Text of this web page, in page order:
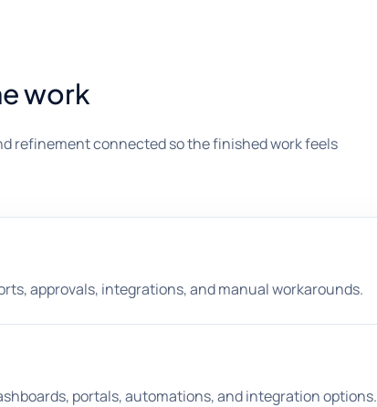
work
refinement connected so the finished work feels
approvals, integrations, and manual workarounds.
portals, automations, and integration options.